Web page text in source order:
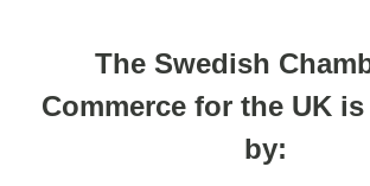
The Swedish
Commerce for the UK
by: